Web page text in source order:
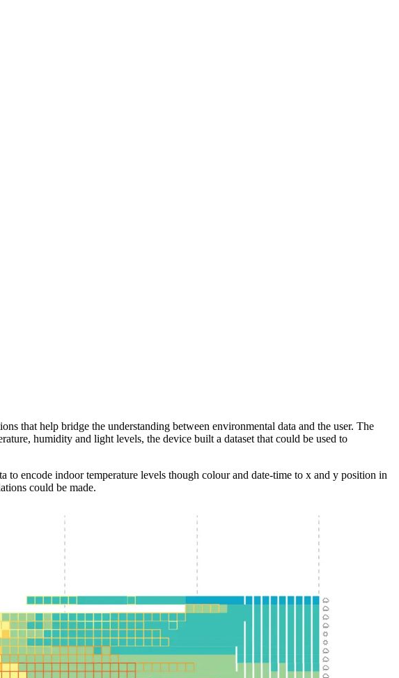
that help bridge the understanding between environmental data and the user. The
humidity and light levels, the device built a dataset that could be used to
to encode indoor temperature levels though colour and date-time to x and y position in
could be made.